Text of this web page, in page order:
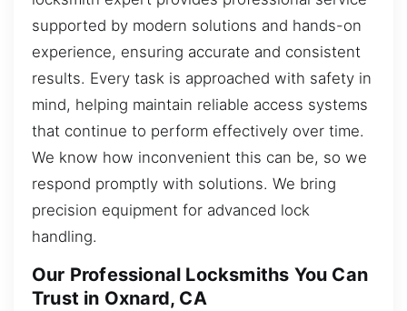
supported by modern solutions and hands-on
experience, ensuring accurate and consistent
results. Every task is approached with safety in
mind, helping maintain reliable access systems
that continue to perform effectively over time.
We know how inconvenient this can be, so we
respond promptly with solutions. We bring
precision equipment for advanced lock
handling.
Our Professional Locksmiths You Can
Trust in Oxnard, CA